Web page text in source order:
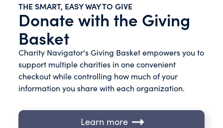
THE SMART, EASY WAY TO GIVE
Donate with the Giving
Basket
Charity Navigator's Giving Basket empowers you to
support multiple charities in one convenient
checkout while controlling how much of your
information you share with each organization.
Learn more